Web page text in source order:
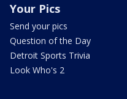
Your Pics
Send your pics
Question of the Day
Detroit Sports Trivia
Look Who's 2